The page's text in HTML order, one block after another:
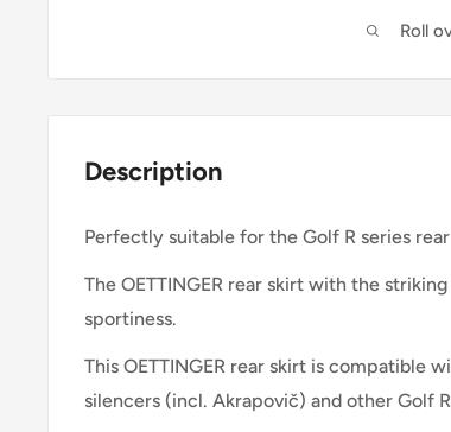
Roll
Description
Perfectly suitable for the Golf R series
The OETTINGER rear skirt with the
sportiness.
This OETTINGER rear skirt is compatible
silencers (incl. Akrapovič) and other Golf